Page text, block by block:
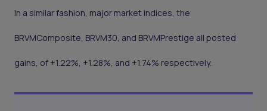
In a similar fashion, major market indices, the
BRVMComposite, BRVM30, and BRVMPrestige all posted
gains, of +1.22%, +1.28%, and +1.74% respectively.